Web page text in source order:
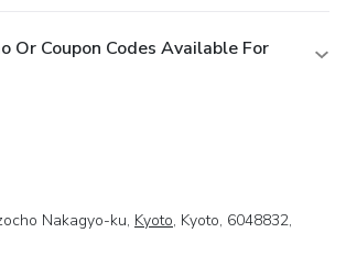
Or Coupon Codes Available For
Nakagyo-ku, Kyoto, Kyoto, 6048832,